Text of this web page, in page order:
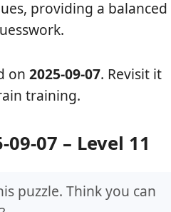
providing a balanced
on 2025-09-07. Revisit it
training.
07 – Level 11
puzzle. Think you can